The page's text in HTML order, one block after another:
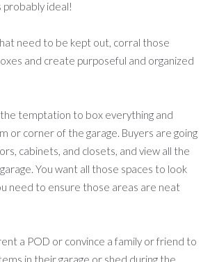
probably ideal!
need to be kept out, corral those
and create purposeful and organized
temptation to box everything and
or corner of the garage. Buyers are going
cabinets, and closets, and view all the
You want all those spaces to look
need to ensure those areas are neat
a POD or convince a family or friend to
in their garage or shed during the